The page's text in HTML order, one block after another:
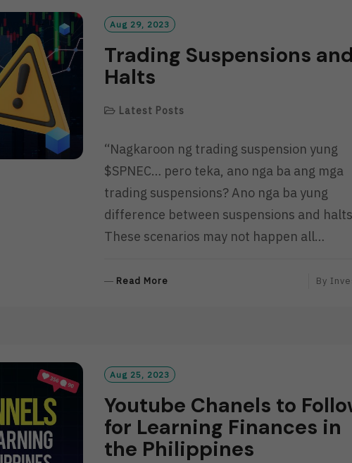
R
Aug 29, 2023
Trading Suspensions and
Halts
Latest Posts
“Nagkaroon ng trading suspension yung
$SPNEC… pero teka, ano nga ba ang mga
trading suspensions? Ano nga ba yung
difference between suspensions and
These scenarios may not happen all…
Read More
R
By
Aug 25, 2023
Youtube Chanels to
for Learning Finances in
the Philippines